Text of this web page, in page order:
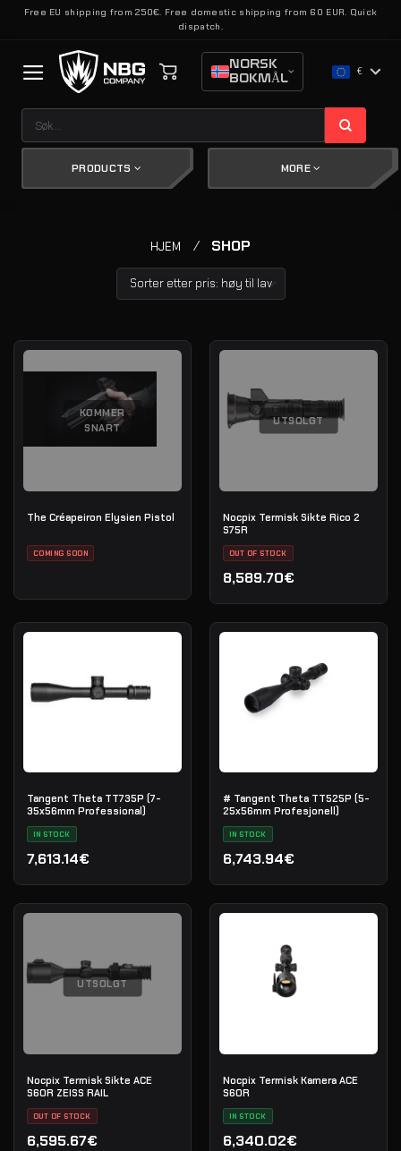
SkipFree EU shipping from 250€. Free domestic shipping from 60 EUR. Quick
dispatch.
NORSK
BOKMÅL
€
etter:
PRODUCTS MORE
HJEM / SHOP
KOMMER
SNART
The Créapeiron Elysien Pistol
COMING SOON
UTSOLGT
Nocpix Termisk Sikte Rico 2
S75R
OUT OF STOCK
8,589.70€
Tangent Theta TT735P (7-
35x56mm Professional)
IN STOCK
7,613.14€
# Tangent Theta TT525P (5-
25x56mm Profesjonell)
IN STOCK
6,743.94€
UTSOLGT
Nocpix Termisk Sikte ACE
S60R ZEISS RAIL
OUT OF STOCK
6,595.67€
Nocpix Termisk Kamera ACE
S60R
IN STOCK
6,340.02€